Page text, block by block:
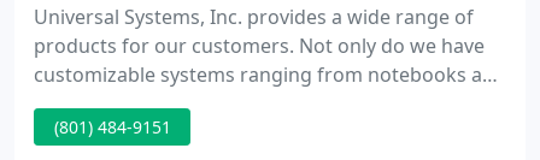
Universal Systems, Inc. provides a wide range of
products for our customers. Not only do we have
customizable systems ranging from notebooks and
mini PC's to rack-mount servers, we also stock a
large selection of components to upgrade your
(801) 484-9151